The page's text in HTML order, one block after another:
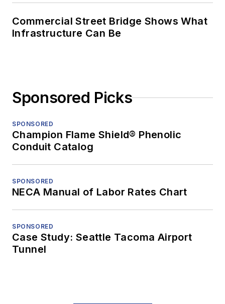
Commercial Street Bridge Shows What
Infrastructure Can Be
Sponsored Picks
SPONSORED
Champion Flame Shield® Phenolic
Conduit Catalog
SPONSORED
NECA Manual of Labor Rates Chart
SPONSORED
Case Study: Seattle Tacoma Airport
Tunnel